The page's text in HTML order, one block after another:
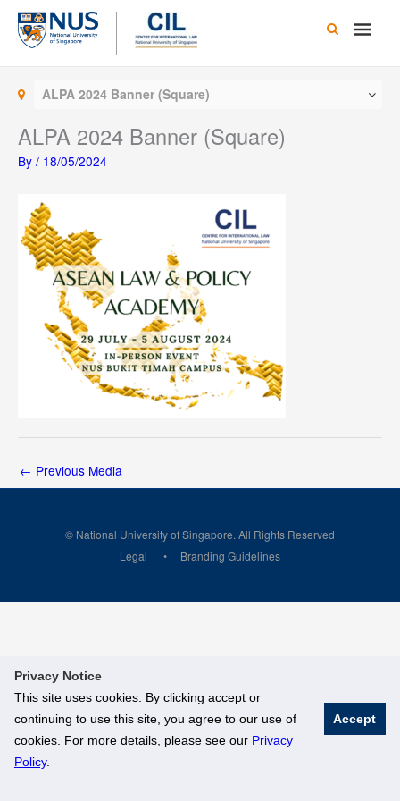
Privacy Notice
This site uses cookies. By clicking accept or
continuing to use this site, you agree to our use of
cookies. For more details, please see our Privacy
Policy.
Accept
Skip
content
Main
ALPA 2024 Banner (Square)
ALPA 2024 Banner (Square)
By / 18/05/2024
← Previous Media
© National University of Singapore. All Rights Reserved
Legal
Branding Guidelines